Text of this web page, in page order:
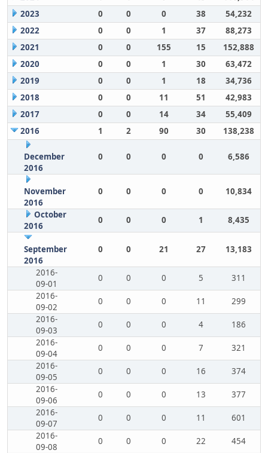
2023
0 0 0 38
54,232
2022
0 0 1 37
88,273
2021
0 0 155 15
152,888
2020
0 0 1 30
63,472
2019
0 0 1 18
34,736
2018
0 0 11 51
42,983
2017
0 0 14 34
55,409
2016
1 2 90 30 138,238
December
2016
0 0 0 0 6,586
November
2016
0 0 0 0 10,834
October
2016
0 0 0 1 8,435
September
2016
0 0 21 27 13,183
2016-
09-01
0 0 0 5
311
2016-
09-02
0 0 0 11
299
2016-
09-03
0 0 0 4
186
2016-
09-04
0 0 0 7
321
2016-
09-05
0 0 0 16
374
2016-
09-06
0 0 0 13
377
2016-
09-07
0 0 0 11
601
2016-
09-08
0 0 0 22
454